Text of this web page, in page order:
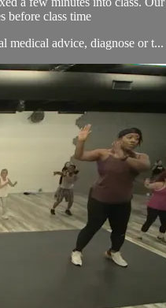
before class time
medical advice, diagnose or t...